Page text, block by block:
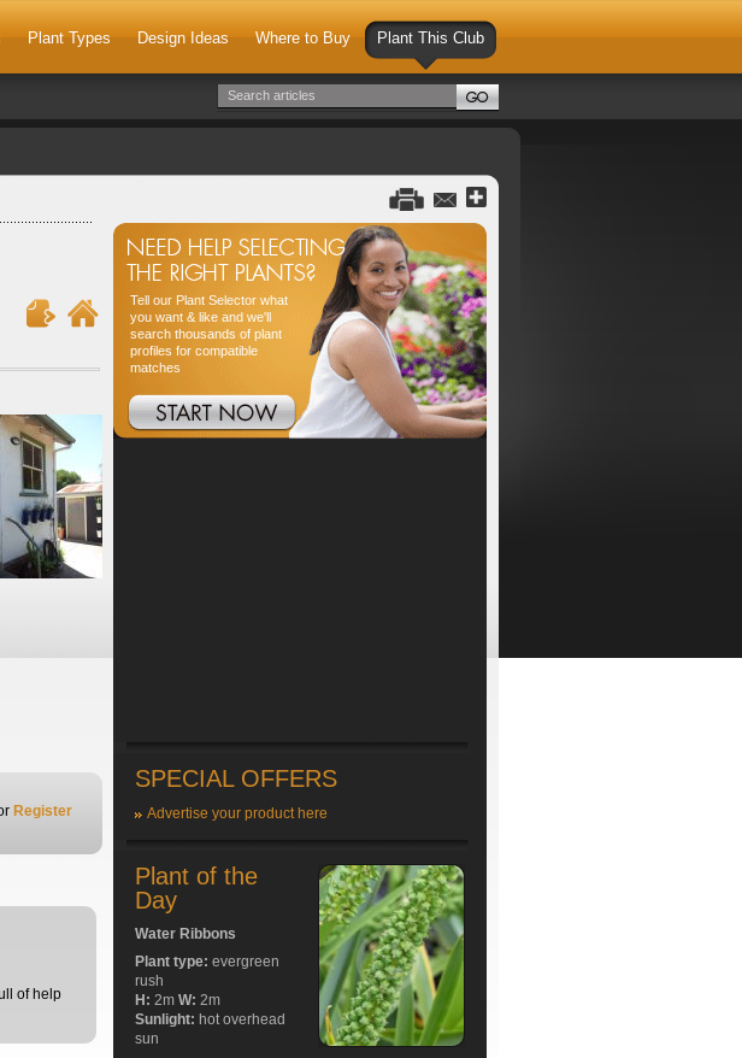
Plant Types Design Ideas Where to Buy Plant This Club
Register
of help
Tell our Plant Selector what
you want & like and we'll
search thousands of plant
profiles for compatible
matches
SPECIAL OFFERS
Advertise your product here
Plant of the
Day
Water Ribbons
Plant type: evergreen
rush
H: 2m W: 2m
Sunlight: hot overhead
sun